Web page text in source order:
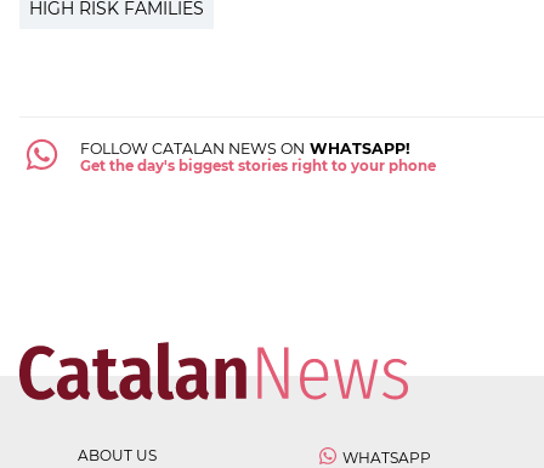
HIGH RISK FAMILIES
FOLLOW CATALAN NEWS ON WHATSAPP!
Get the day's biggest stories right to your phone
ABOUT US
WHATSAPP